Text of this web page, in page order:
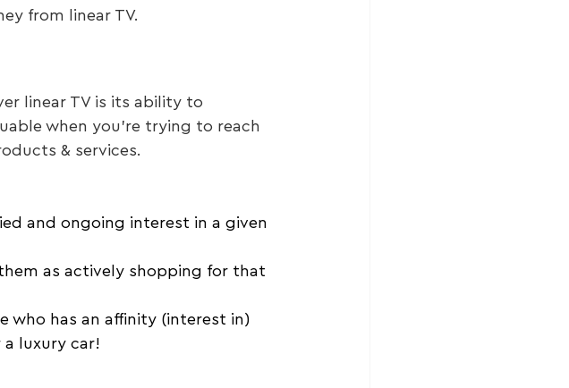
from linear TV.
linear TV is its ability to
when you’re trying to reach
& services.
and ongoing interest in a given
as actively shopping for that
who has an affinity (interest in)
a luxury car!